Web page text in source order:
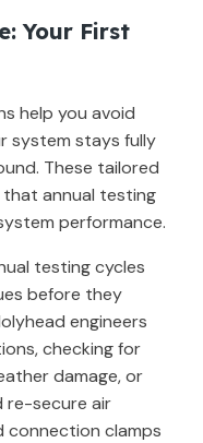
Your First
help you avoid
system stays fully
These tailored
annual testing
performance.
testing cycles
before they
engineers
checking for
damage, or
re-secure air
connection clamps